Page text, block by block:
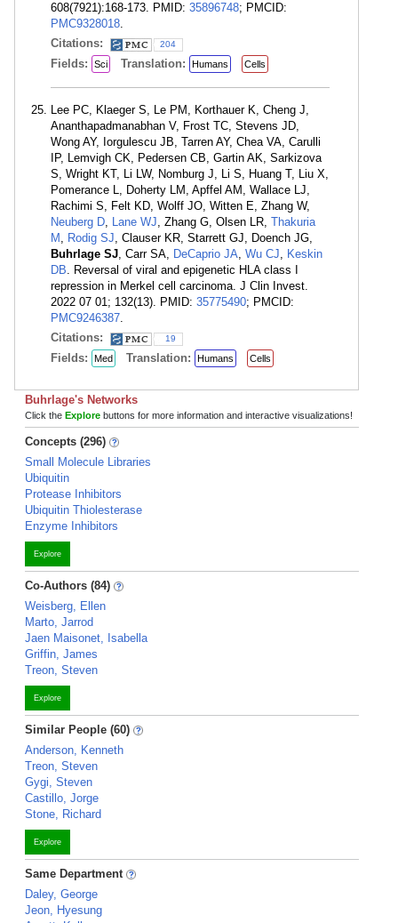
608(7921):168-173. PMID: 35896748; PMCID:
PMC9328018.
Citations:
204
Fields: Sci Translation: Humans Cells
Lee PC, Klaeger S, Le PM, Korthauer K, Cheng J,
Ananthapadmanabhan V, Frost TC, Stevens JD,
Wong AY, Iorgulescu JB, Tarren AY, Chea VA, Carulli
IP, Lemvigh CK, Pedersen CB, Gartin AK, Sarkizova
S, Wright KT, Li LW, Nomburg J, Li S, Huang T, Liu X,
Pomerance L, Doherty LM, Apffel AM, Wallace LJ,
Rachimi S, Felt KD, Wolff JO, Witten E, Zhang W,
Neuberg D, Lane WJ, Zhang G, Olsen LR, Thakuria
M , Rodig SJ, Clauser KR, Starrett GJ, Doench JG,
Buhrlage SJ, Carr SA, DeCaprio JA, Wu CJ, Keskin
DB. Reversal of viral and epigenetic HLA class I
repression in Merkel cell carcinoma. J Clin Invest.
2022 07 01; 132(13). PMID: 35775490; PMCID:
PMC9246387.
Citations:
19
Fields: Med Translation: Humans Cells
Buhrlage's Networks
Click the Explore buttons for more information and interactive visualizations!
Concepts (296)
Small Molecule Libraries
Ubiquitin
Protease Inhibitors
Ubiquitin Thiolesterase
Enzyme Inhibitors
Explore
Co-Authors (84)
Weisberg, Ellen
Marto, Jarrod
Jaen Maisonet, Isabella
Griffin, James
Treon, Steven
Explore
Similar People (60)
Anderson, Kenneth
Treon, Steven
Gygi, Steven
Castillo, Jorge
Stone, Richard
Explore
Same Department
Daley, George
Jeon, Hyesung